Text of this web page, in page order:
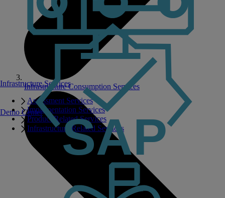
Infrastructure Services
Assessment Services
Implementation Services
Product Related Services
Infrastructure Related Services
Demo Center
Infrastructure Consumption Services